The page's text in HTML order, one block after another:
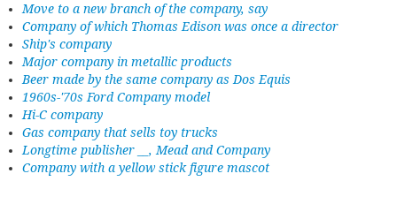
Move to a new branch of the company, say
Company of which Thomas Edison was once a director
Ship's company
Major company in metallic products
Beer made by the same company as Dos Equis
1960s-'70s Ford Company model
Hi-C company
Gas company that sells toy trucks
Longtime publisher __, Mead and Company
Company with a yellow stick figure mascot